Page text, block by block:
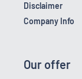
Disclaimer
Company Info
Our offer